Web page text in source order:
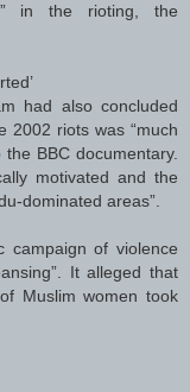
in the rioting, the
had also concluded
2002 riots was “much
BBC documentary.
motivated and the
dominated areas”.
campaign of violence
It alleged that
Muslim women took